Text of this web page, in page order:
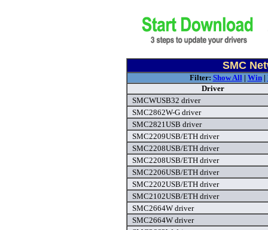
SMC
Filter: Show All| Win|
Driver
SMCWUSB32 driver
SMC2862W-G driver
SMC2821USB driver
SMC2209USB/ETH driver
SMC2208USB/ETH driver
SMC2208USB/ETH driver
SMC2206USB/ETH driver
SMC2202USB/ETH driver
SMC2102USB/ETH driver
SMC2664W driver
SMC2664W driver